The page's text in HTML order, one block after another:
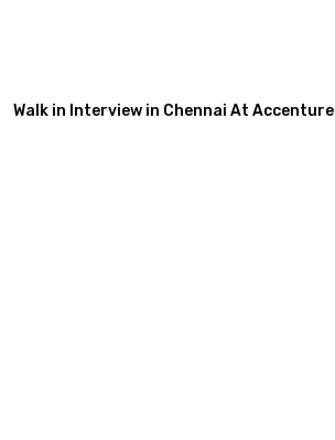
Walk in Interview in Chennai At Accenture